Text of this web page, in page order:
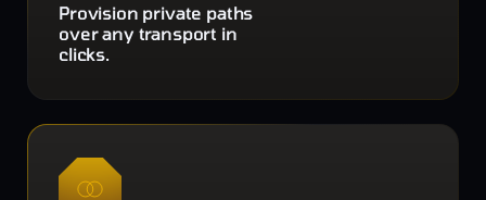
Provision private paths
over any transport in
clicks.